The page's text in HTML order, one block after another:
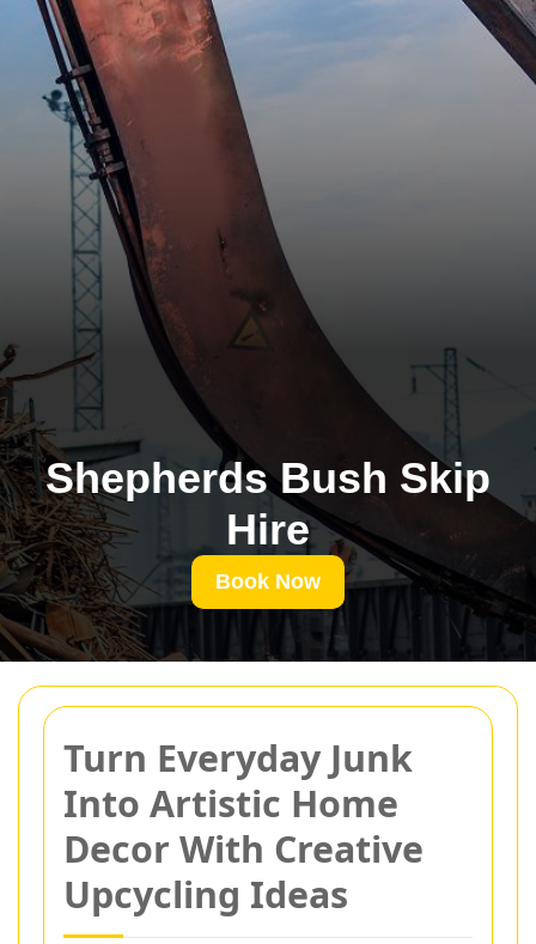
Turn Everyday Junk
Into Artistic Home
Decor With Creative
Upcycling Ideas
Shepherds Bush Skip
Hire
Book Now